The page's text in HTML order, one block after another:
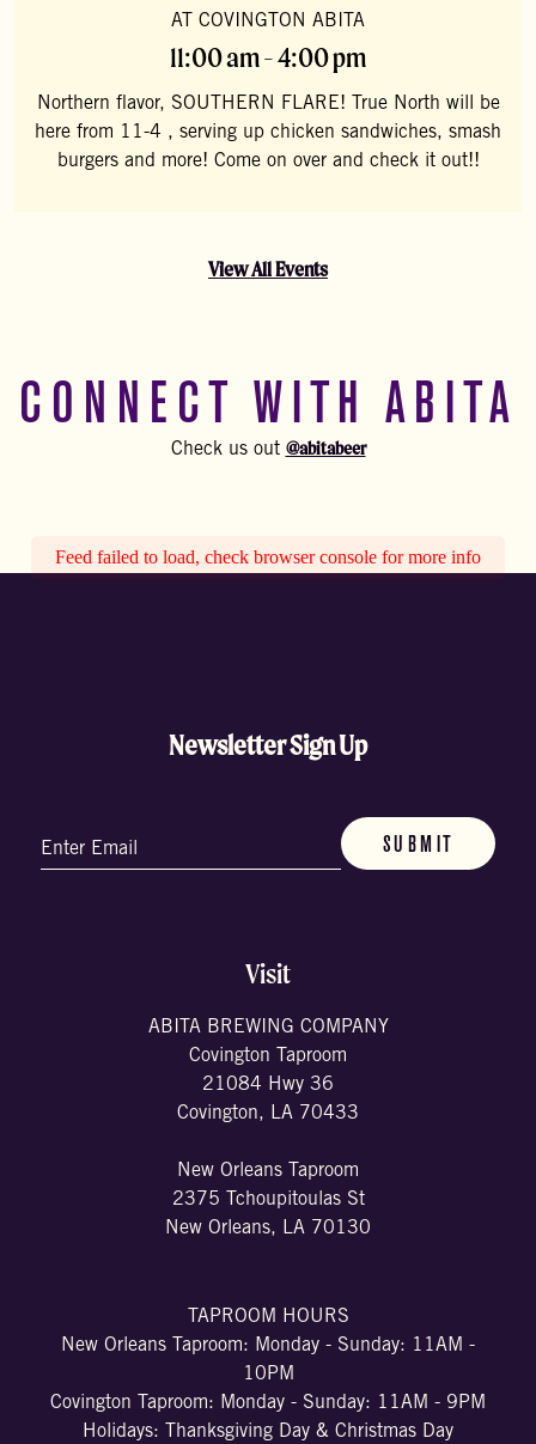
AT COVINGTON ABITA
11:00 am - 4:00 pm
Northern flavor, SOUTHERN FLARE! True North will be
here from 11-4 , serving up chicken sandwiches, smash
burgers and more! Come on over and check it out!!
View All Events
CONNECT WITH ABITA
Check us out @abitabeer
Feed failed to load, check browser console for more info
Newsletter Sign Up
(Required)
Visit
ABITA BREWING COMPANY
Covington Taproom
21084 Hwy 36
Covington, LA 70433
New Orleans Taproom
2375 Tchoupitoulas St
New Orleans, LA 70130
TAPROOM HOURS
New Orleans Taproom: Monday - Sunday: 11AM -
10PM
Covington Taproom: Monday - Sunday: 11AM - 9PM
Holidays: Thanksgiving Day & Christmas Day